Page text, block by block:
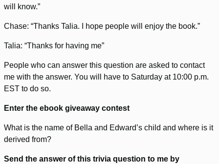
will know.”
Chase: “Thanks Talia. I hope people will enjoy the book.”
Talia: “Thanks for having me”
People who can answer this question are asked to contact
me with the answer. You will have to Saturday at 10:00 p.m.
EST to do so.
Enter the ebook giveaway contest
What is the name of Bella and Edward’s child and where is it
derived from?
Send the answer of this trivia question to me by